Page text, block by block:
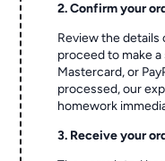
2. Confirm your
Review the
proceed to make
Mastercard, or
processed, our
homework
3. Receive your